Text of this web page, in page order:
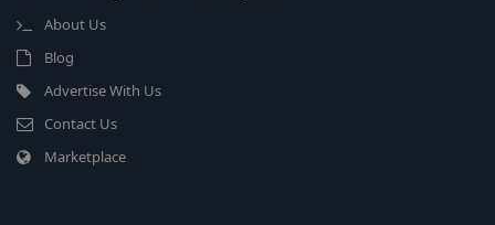
About Us
Blog
Advertise With Us
Contact Us
Marketplace